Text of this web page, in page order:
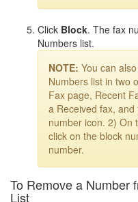
Click Block. The fax
Numbers list.
NOTE: You can
Numbers list in two
Fax page, Recent
a Received fax,
number icon. 2) On
click on the block
number.
To Remove a Number
List